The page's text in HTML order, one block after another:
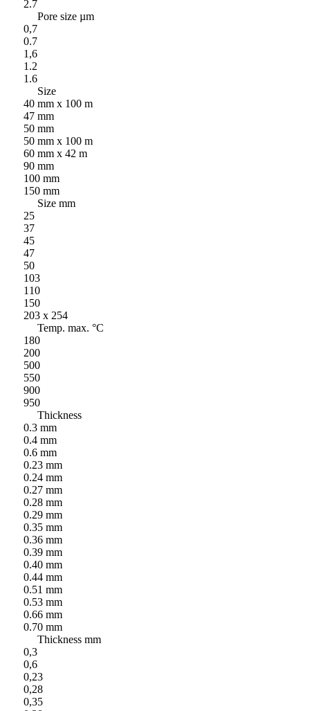
2.7
Pore size µm
0,7
0.7
1,6
1.2
1.6
Size
40 mm x 100 m
47 mm
50 mm
50 mm x 100 m
60 mm x 42 m
90 mm
100 mm
150 mm
Size mm
25
37
45
47
50
103
110
150
203 x 254
Temp. max. °C
180
200
500
550
900
950
Thickness
0.3 mm
0.4 mm
0.6 mm
0.23 mm
0.24 mm
0.27 mm
0.28 mm
0.29 mm
0.35 mm
0.36 mm
0.39 mm
0.40 mm
0.44 mm
0.51 mm
0.53 mm
0.66 mm
0.70 mm
Thickness mm
0,3
0,6
0,23
0,28
0,35